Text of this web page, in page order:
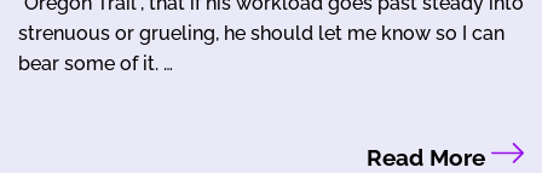
strenuous or grueling, he should let me know so I can
bear some of it. …
Read More